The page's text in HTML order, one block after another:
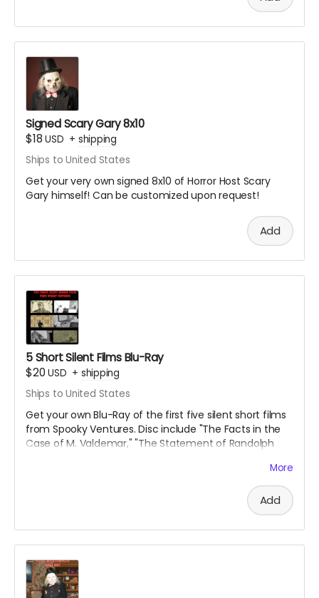
Signed Scary Gary 8x10
$18USD + shipping
Ships to United States
Get your very own signed 8x10 of Horror Host Scary
Gary himself! Can be customized upon request!
Add
5 Short Silent Films Blu-Ray
$20USD + shipping
Ships to United States
Get your own Blu-Ray of the first five silent short films
from Spooky Ventures. Disc include "The Facts in the
Case of M. Valdemar," "The Statement of Randolph
Gold" and "The Yellow Wallpaper" along with lots ofMore
Add